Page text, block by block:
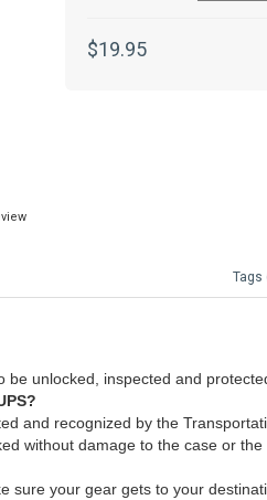
$19.95
Tags
unlocked, inspected and
and recognized by the
without damage to the case or the
sure your gear gets to your